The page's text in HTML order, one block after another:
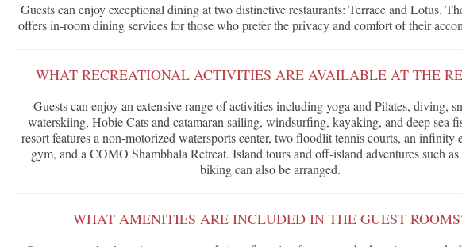
Guests can enjoy exceptional dining at two distinctive restaurants: Terrace and Lotus.
offers in-room dining services for those who prefer the privacy and comfort of their
WHAT RECREATIONAL ACTIVITIES ARE AVAILABLE AT THE
Guests can enjoy an extensive range of activities including yoga and Pilates, diving,
waterskiing, Hobie Cats and catamaran sailing, windsurfing, kayaking, and deep sea
resort features a non-motorized watersports center, two floodlit tennis courts, an infinity
gym, and a COMO Shambhala Retreat. Island tours and off-island adventures such
biking can also be arranged.
WHAT AMENITIES ARE INCLUDED IN THE GUEST